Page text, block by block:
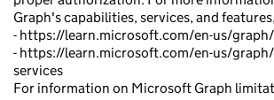
Graph's capabilities, services, and
- https://learn.microsoft.com/en-us/
- https://learn.microsoft.com/en-us/
services
For information on Microsoft Graph